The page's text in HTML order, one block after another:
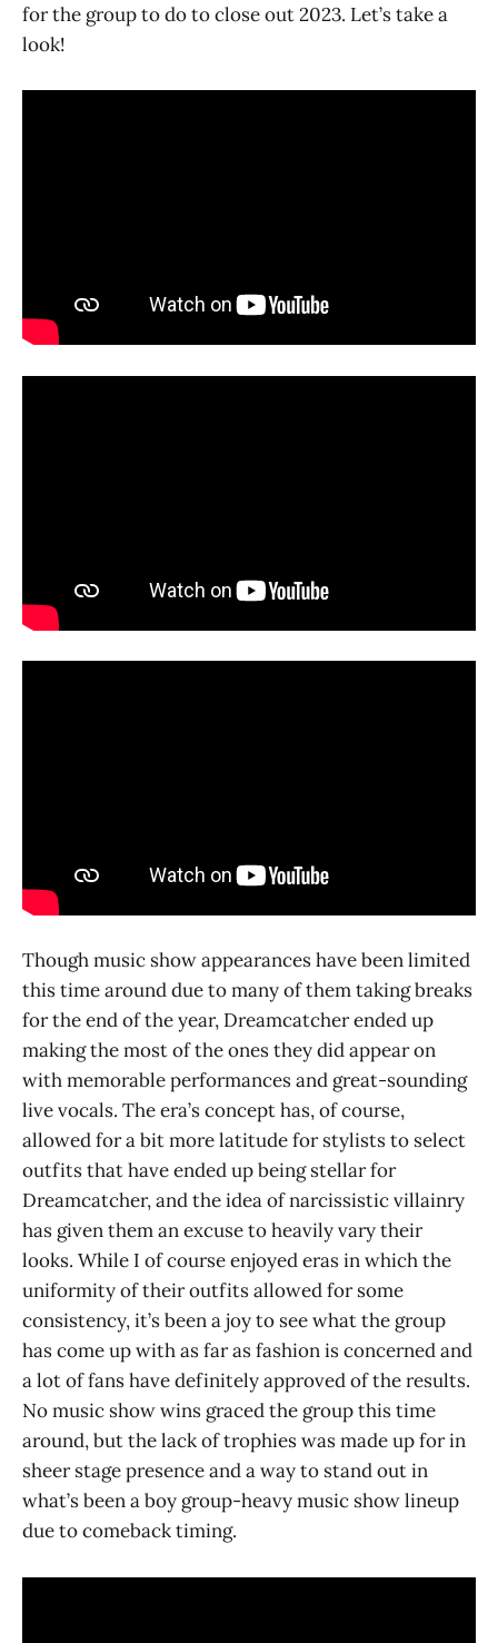
for the group to do to close out 2023. Let’s take a
look!
Though music show appearances have been limited
this time around due to many of them taking breaks
for the end of the year, Dreamcatcher ended up
making the most of the ones they did appear on
with memorable performances and great-sounding
live vocals. The era’s concept has, of course,
allowed for a bit more latitude for stylists to select
outfits that have ended up being stellar for
Dreamcatcher, and the idea of narcissistic villainry
has given them an excuse to heavily vary their
looks. While I of course enjoyed eras in which the
uniformity of their outfits allowed for some
consistency, it’s been a joy to see what the group
has come up with as far as fashion is concerned and
a lot of fans have definitely approved of the results.
No music show wins graced the group this time
around, but the lack of trophies was made up for in
sheer stage presence and a way to stand out in
what’s been a boy group-heavy music show lineup
due to comeback timing.